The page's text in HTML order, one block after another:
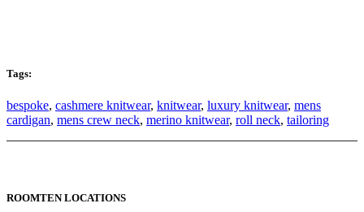
Tags:
bespoke, cashmere knitwear, knitwear, luxury knitwear, mens
cardigan, mens crew neck, merino knitwear, roll neck, tailoring
ROOMTEN LOCATIONS